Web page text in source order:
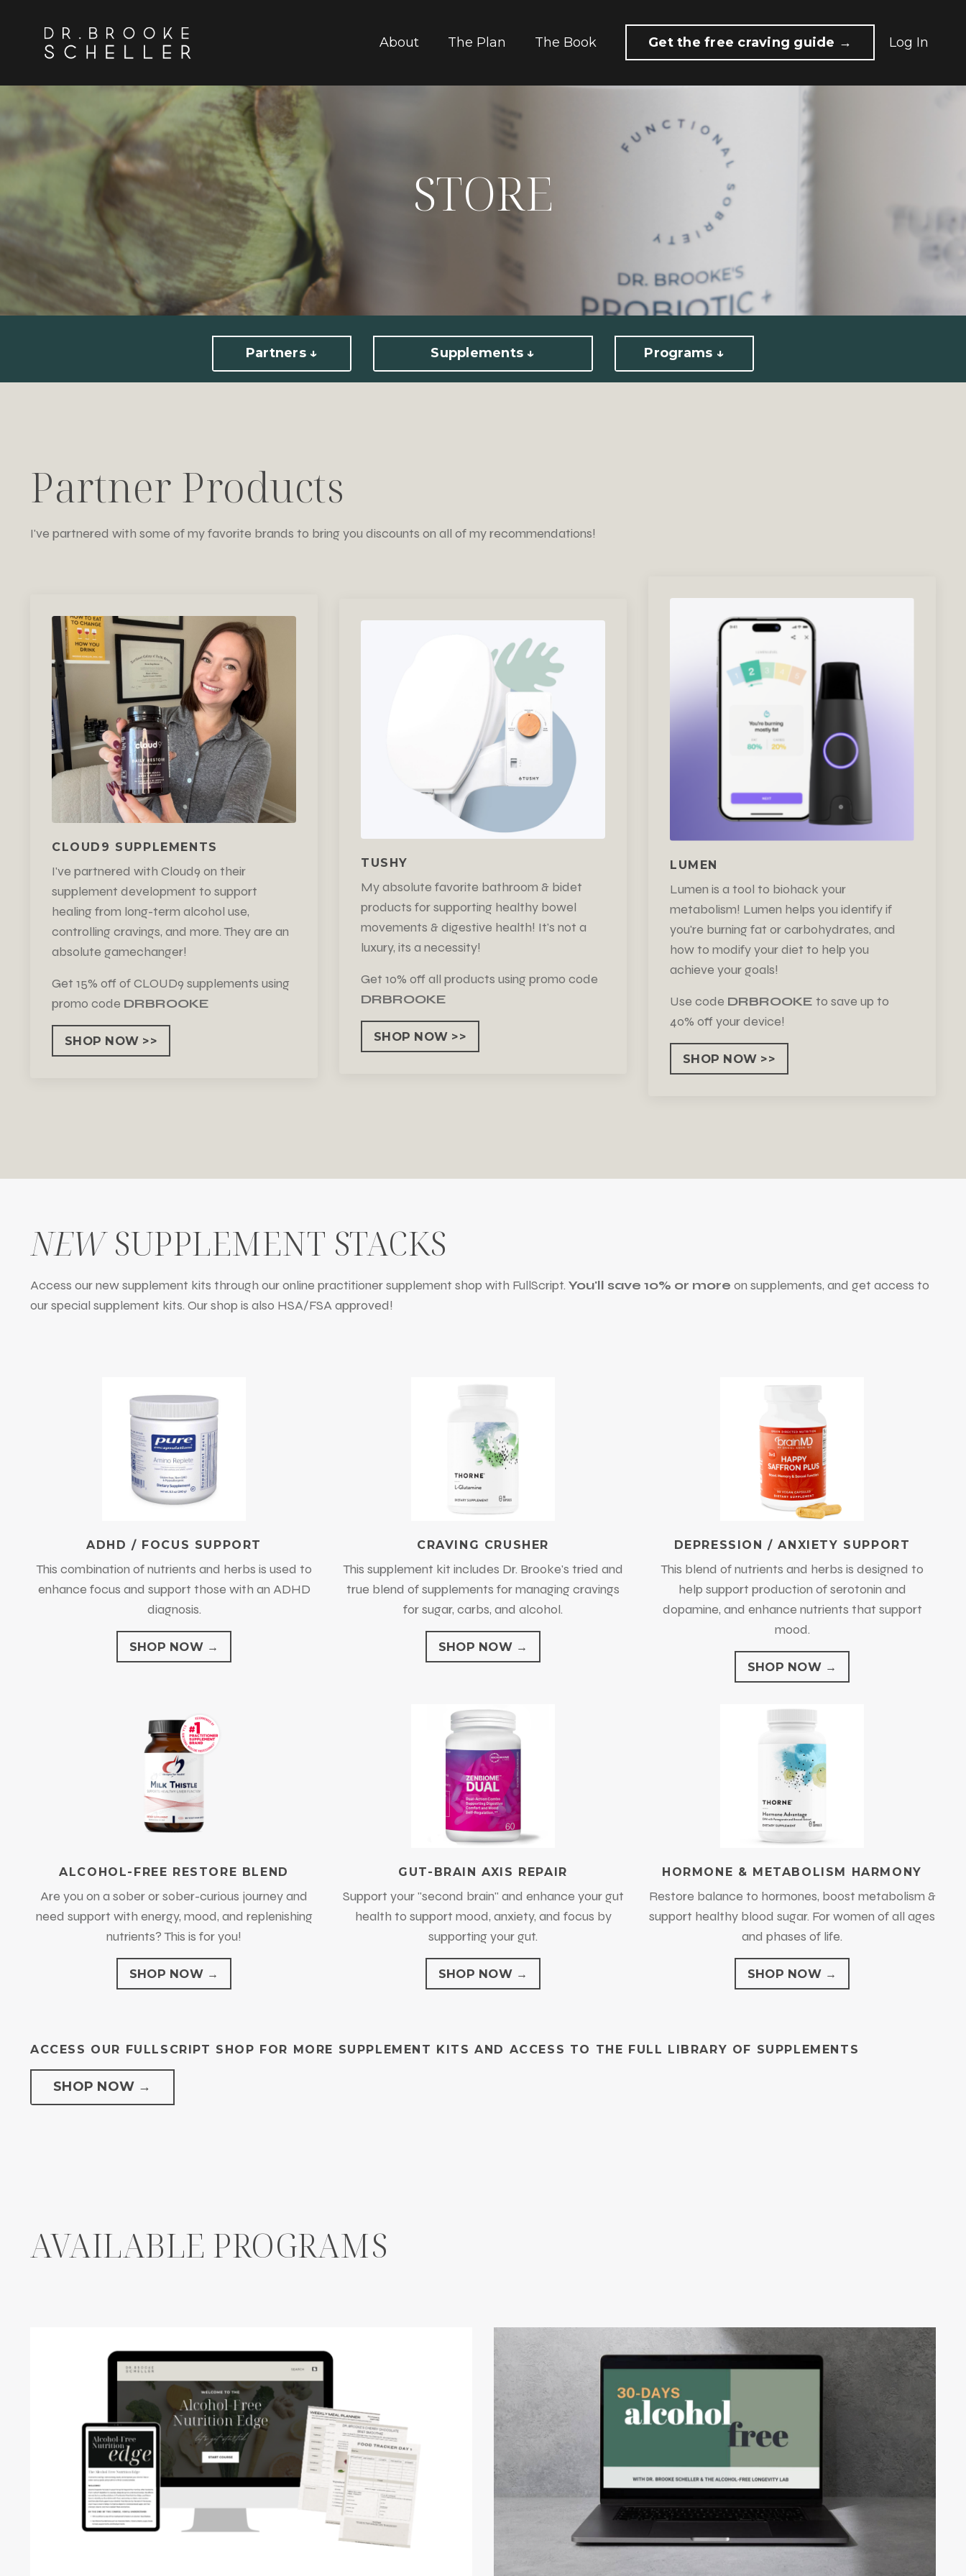
About The Plan The Book Get the free craving guide → Log In
STORE
Partners ↓ Supplements ↓ Programs ↓
Partner Products
I've partnered with some of my favorite brands to bring you discounts on all of my recommendations!
CLOUD9 SUPPLEMENTS
I've partnered with Cloud9 on their
supplement development to support
healing from long-term alcohol use,
controlling cravings, and more. They are an
absolute gamechanger!
Get 15% off of CLOUD9 supplements using
promo code DRBROOKE
SHOP NOW >>
TUSHY
My absolute favorite bathroom & bidet
products for supporting healthy bowel
movements & digestive health! It's not a
luxury, its a necessity!
Get 10% off all products using promo code
DRBROOKE
SHOP NOW >>
LUMEN
Lumen is a tool to biohack your
metabolism! Lumen helps you identify if
you're burning fat or carbohydrates, and
how to modify your diet to help you
achieve your goals!
Use code DRBROOKE to save up to
40% off your device!
SHOP NOW >>
NEWSUPPLEMENT STACKS
Access our new supplement kits through our online practitioner supplement shop with FullScript. You'll save 10% or more on supplements, and get access to
our special supplement kits. Our shop is also HSA/FSA approved!
ADHD / FOCUS SUPPORT
This combination of nutrients and herbs is used to
enhance focus and support those with an ADHD
diagnosis.
SHOP NOW →
CRAVING CRUSHER
This supplement kit includes Dr. Brooke's tried and
true blend of supplements for managing cravings
for sugar, carbs, and alcohol.
SHOP NOW →
DEPRESSION / ANXIETY SUPPORT
This blend of nutrients and herbs is designed to
help support production of serotonin and
dopamine, and enhance nutrients that support
mood.
SHOP NOW →
ALCOHOL-FREE RESTORE BLEND
Are you on a sober or sober-curious journey and
need support with energy, mood, and replenishing
nutrients? This is for you!
SHOP NOW →
GUT-BRAIN AXIS REPAIR
Support your "second brain" and enhance your gut
health to support mood, anxiety, and focus by
supporting your gut.
SHOP NOW →
HORMONE & METABOLISM HARMONY
Restore balance to hormones, boost metabolism &
support healthy blood sugar. For women of all ages
and phases of life.
SHOP NOW →
ACCESS OUR FULLSCRIPT SHOP FOR MORE SUPPLEMENT KITS AND ACCESS TO THE FULL LIBRARY OF SUPPLEMENTS
SHOP NOW →
AVAILABLE PROGRAMS